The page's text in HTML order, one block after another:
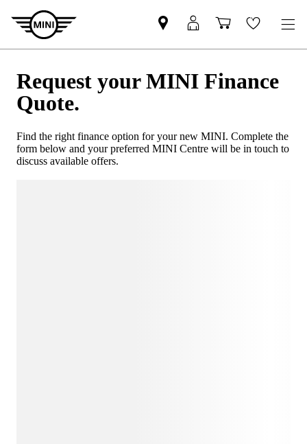
Request your MINI Finance
Quote.
Find the right finance option for your new MINI. Complete the
form below and your preferred MINI Centre will be in touch to
discuss available offers.